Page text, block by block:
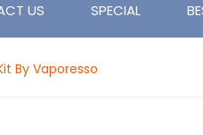
US SPECIAL
By Vaporesso